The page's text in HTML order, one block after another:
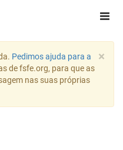
×
Pedimos ajuda para a
de fsfe.org, para que as
nas suas próprias